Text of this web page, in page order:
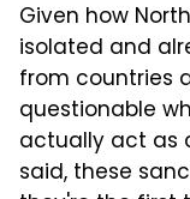
Given how
isolated and
from countries
questionable
actually act as
said, these